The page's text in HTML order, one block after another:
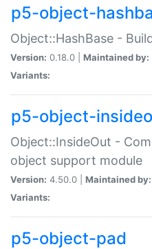
p5-object-
Object::HashBase -
Version: 0.18.0 | Maintained by:
Variants:
p5-object-
Object::InsideOut -
object support module
Version: 4.50.0 | Maintained by:
Variants:
p5-object-pad